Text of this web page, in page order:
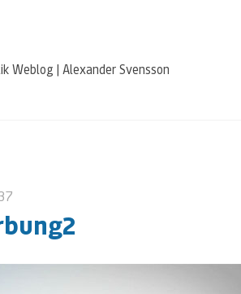
Weblog | Alexander Svensson